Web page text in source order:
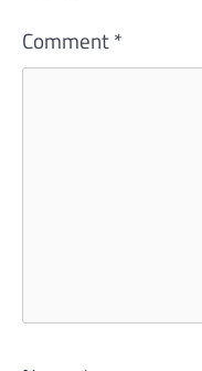
Comment*